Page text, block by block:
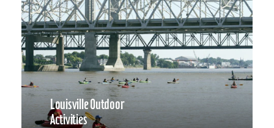
Louisville Outdoor
Activities